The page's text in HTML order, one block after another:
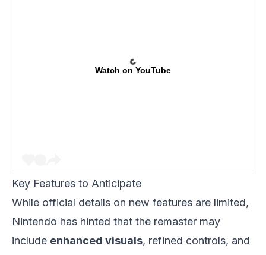
Watch on YouTube
Key Features to Anticipate
While official details on new features are limited,
Nintendo has hinted that the remaster may
include enhanced visuals, refined controls, and